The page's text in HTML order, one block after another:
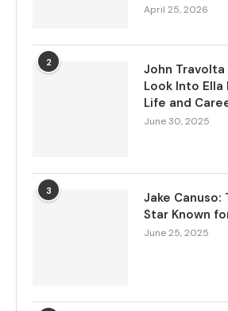
April 25, 2026
2
John
Look Into Ella
Life and
June 30, 2025
3
Jake
Star Known
June 25, 2025